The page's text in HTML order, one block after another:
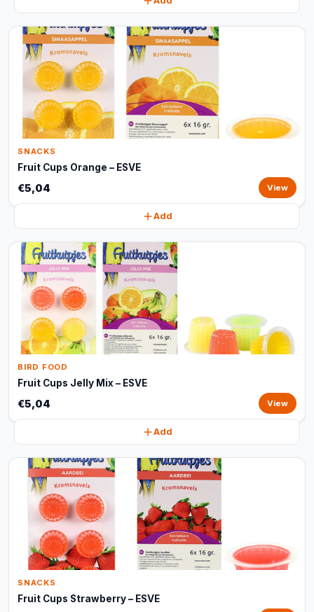
SNACKS
Fruit Cups Orange – ESVE
€5,04 View
Add
BIRD FOOD
Fruit Cups Jelly Mix – ESVE
€5,04 View
Add
SNACKS
Fruit Cups Strawberry – ESVE